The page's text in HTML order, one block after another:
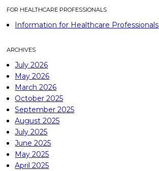
FOR HEALTHCARE PROFESSIONALS
Information for Healthcare Professionals
ARCHIVES
July 2026
May 2026
March 2026
October 2025
September 2025
August 2025
July 2025
June 2025
May 2025
April 2025